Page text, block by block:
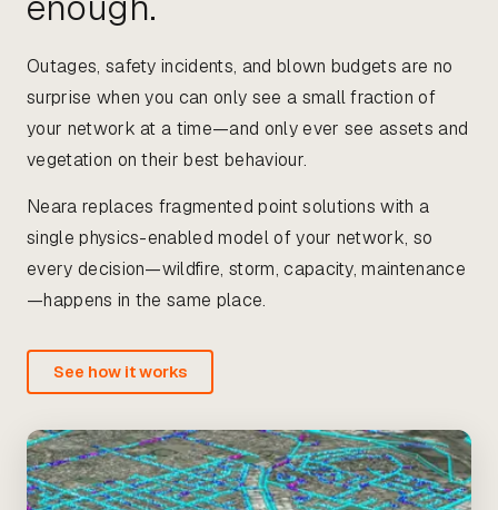
Outages, safety incidents, and blown budgets are no
surprise when you can only see a small fraction of
your network at a time—and only ever see assets and
vegetation on their best behaviour.
Neara replaces fragmented point solutions with a
single physics-enabled model of your network, so
every decision—wildfire, storm, capacity, maintenance
—happens in the same place.
See how it works